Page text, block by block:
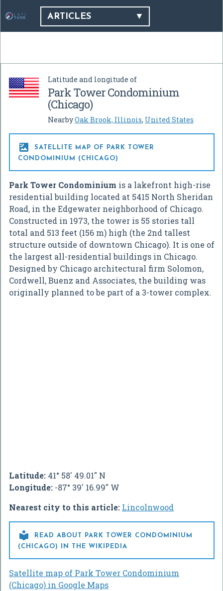
ARTICLES
Latitude and longitude of
Park Tower Condominium
(Chicago)
NearbyOak Brook, Illinois, United States

SATELLITE MAP OF PARK TOWER
CONDOMINIUM (CHICAGO)
Park Tower Condominium is a lakefront high-rise
residential building located at 5415 North Sheridan
Road, in the Edgewater neighborhood of Chicago.
Constructed in 1973, the tower is 55 stories tall
total and 513 feet (156 m) high (the 2nd tallest
structure outside of downtown Chicago). It is one of
the largest all-residential buildings in Chicago.
Designed by Chicago architectural firm Solomon,
Cordwell, Buenz and Associates, the building was
originally planned to be part of a 3-tower complex.
Latitude: 41° 58' 49.01" N
Longitude: -87° 39' 16.99" W
Nearest city to this article: Lincolnwood

READ ABOUT PARK TOWER CONDOMINIUM
(CHICAGO) IN THE WIKIPEDIA
Satellite map of Park Tower Condominium
(Chicago) in Google Maps